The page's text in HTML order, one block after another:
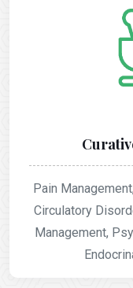
Pain
Circulatory
Management,